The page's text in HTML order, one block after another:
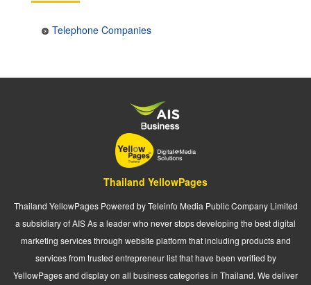
Telephone Companies
Thailand YellowPages
Thailand YellowPages Powered by Teleinfo Media Public Company Limited
a subsidiary of AIS As a leader who never stops developing the best digital
marketing services through website platform that including products and
services from trusted entrepreneur list that have been verified by
YellowPages and display on all business categories in Thailand. We deliver